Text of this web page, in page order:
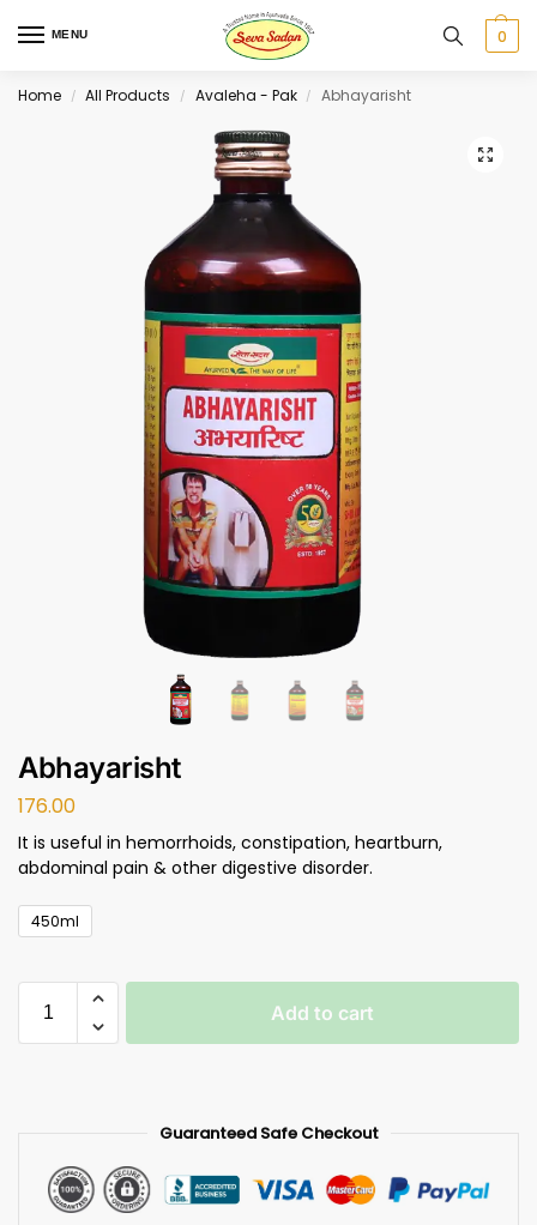
MENU 0
Home / All Products / Avaleha - Pak / Abhayarisht
Abhayarisht
176.00
It is useful in hemorrhoids, constipation, heartburn,
abdominal pain & other digestive disorder.
450ml
Add to cart
Guaranteed Safe Checkout